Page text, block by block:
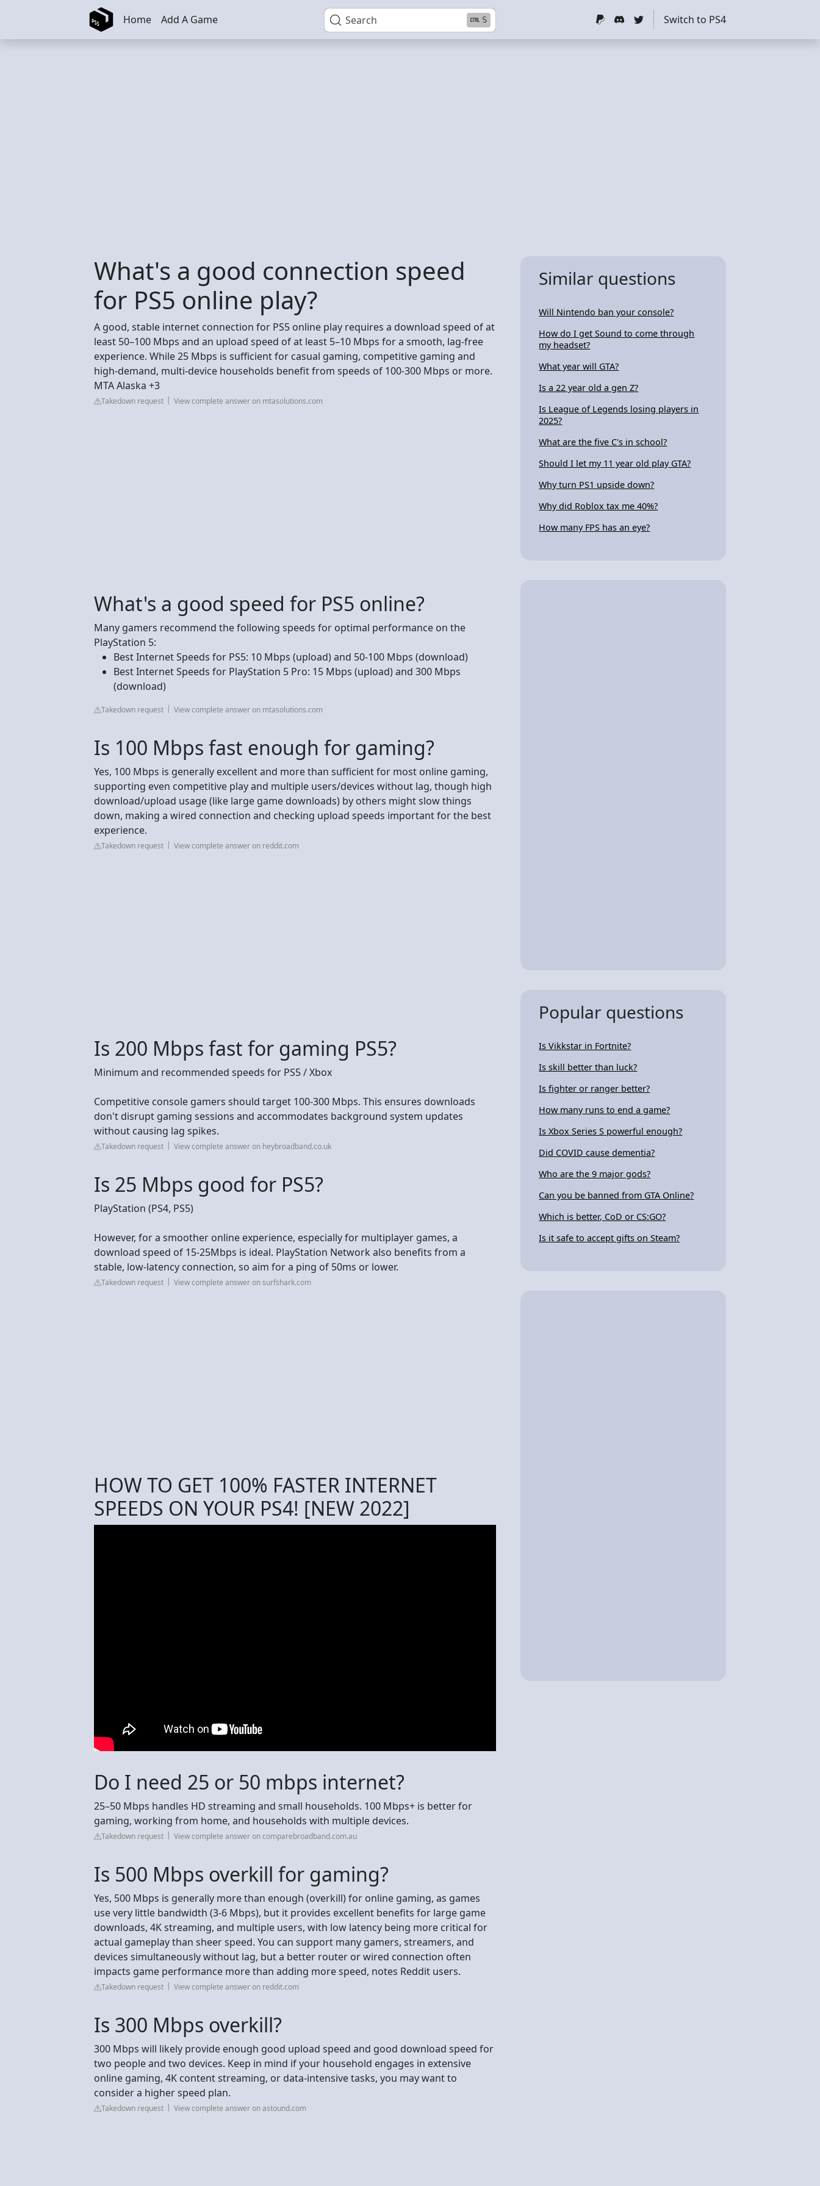
Skip to main content Search S
Home Add A Game Switch to PS4
What's a good connection speed
for PS5 online play?
A good, stable internet connection for PS5 online play requires a download speed of at
least 50–100 Mbps and an upload speed of at least 5–10 Mbps for a smooth, lag-free
experience. While 25 Mbps is sufficient for casual gaming, competitive gaming and
high-demand, multi-device households benefit from speeds of 100-300 Mbps or more.
MTA Alaska +3
Takedown request View complete answer on mtasolutions.com
What's a good speed for PS5 online?
Many gamers recommend the following speeds for optimal performance on the
PlayStation 5:
Best Internet Speeds for PS5: 10 Mbps (upload) and 50-100 Mbps (download)
Best Internet Speeds for PlayStation 5 Pro: 15 Mbps (upload) and 300 Mbps
(download)
Takedown request View complete answer on mtasolutions.com
Is 100 Mbps fast enough for gaming?
Yes, 100 Mbps is generally excellent and more than sufficient for most online gaming,
supporting even competitive play and multiple users/devices without lag, though high
download/upload usage (like large game downloads) by others might slow things
down, making a wired connection and checking upload speeds important for the best
experience.
Takedown request View complete answer on reddit.com
Is 200 Mbps fast for gaming PS5?
Minimum and recommended speeds for PS5 / Xbox
Competitive console gamers should target 100-300 Mbps. This ensures downloads
don't disrupt gaming sessions and accommodates background system updates
without causing lag spikes.
Takedown request View complete answer on heybroadband.co.uk
Is 25 Mbps good for PS5?
PlayStation (PS4, PS5)
However, for a smoother online experience, especially for multiplayer games, a
download speed of 15-25Mbps is ideal. PlayStation Network also benefits from a
stable, low-latency connection, so aim for a ping of 50ms or lower.
Takedown request View complete answer on surfshark.com
HOW TO GET 100% FASTER INTERNET
SPEEDS ON YOUR PS4! [NEW 2022]
Do I need 25 or 50 mbps internet?
25–50 Mbps handles HD streaming and small households. 100 Mbps+ is better for
gaming, working from home, and households with multiple devices.
Takedown request View complete answer on comparebroadband.com.au
Is 500 Mbps overkill for gaming?
Yes, 500 Mbps is generally more than enough (overkill) for online gaming, as games
use very little bandwidth (3-6 Mbps), but it provides excellent benefits for large game
downloads, 4K streaming, and multiple users, with low latency being more critical for
actual gameplay than sheer speed. You can support many gamers, streamers, and
devices simultaneously without lag, but a better router or wired connection often
impacts game performance more than adding more speed, notes Reddit users.
Takedown request View complete answer on reddit.com
Is 300 Mbps overkill?
300 Mbps will likely provide enough good upload speed and good download speed for
two people and two devices. Keep in mind if your household engages in extensive
online gaming, 4K content streaming, or data-intensive tasks, you may want to
consider a higher speed plan.
Takedown request View complete answer on astound.com
Similar questions
Will Nintendo ban your console?
How do I get Sound to come through
my headset?
What year will GTA?
Is a 22 year old a gen Z?
Is League of Legends losing players in
2025?
What are the five C's in school?
Should I let my 11 year old play GTA?
Why turn PS1 upside down?
Why did Roblox tax me 40%?
How many FPS has an eye?
Popular questions
Is Vikkstar in Fortnite?
Is skill better than luck?
Is fighter or ranger better?
How many runs to end a game?
Is Xbox Series S powerful enough?
Did COVID cause dementia?
Who are the 9 major gods?
Can you be banned from GTA Online?
Which is better, CoD or CS:GO?
Is it safe to accept gifts on Steam?